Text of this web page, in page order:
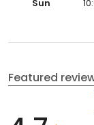
Sun
Featured